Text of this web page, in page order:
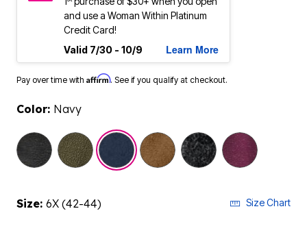
and use a Woman Within Platinum
Credit Card!
Valid 7/30 - 10/9
Learn More
Pay over time with Affirm. See if you qualify at checkout.
Color: Navy
selected
Size: 6X (42-44) Size Chart